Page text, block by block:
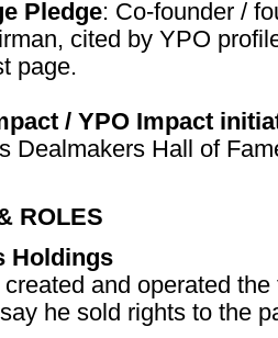
Pledge: Co-founder /
cited by YPO
page.
/ YPO Impact
Dealmakers Hall of
ROLES
Holdings
and operated
he sold rights to the